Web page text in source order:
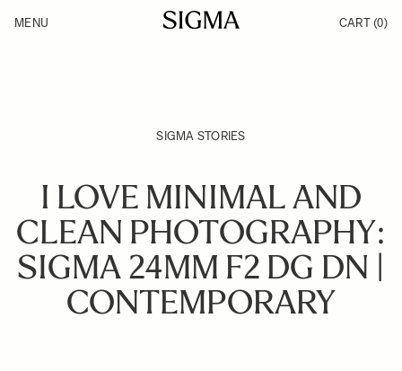
Products
MENU CART (0)
SIGMA STORIES
I LOVE MINIMAL AND
CLEAN PHOTOGRAPHY:
SIGMA 24MM F2 DG DN |
CONTEMPORARY